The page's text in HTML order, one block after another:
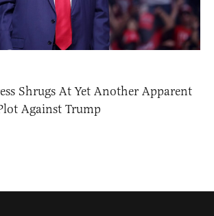
Shrugs At Yet Another Apparent
Against Trump